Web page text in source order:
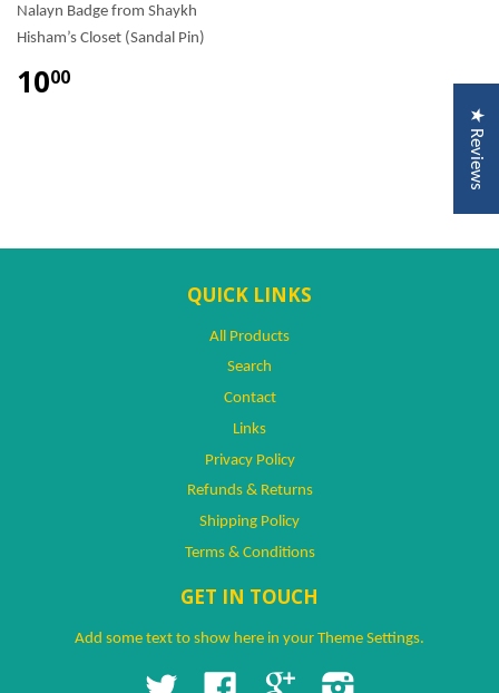
Nalayn Badge from Shaykh
Hisham’s Closet (Sandal Pin)
1000
QUICK LINKS
All Products
Search
Contact
Links
Privacy Policy
Refunds & Returns
Shipping Policy
Terms & Conditions
GET IN TOUCH
Add some text to show here in your Theme Settings.
Twitter Facebook Google
★ Reviews